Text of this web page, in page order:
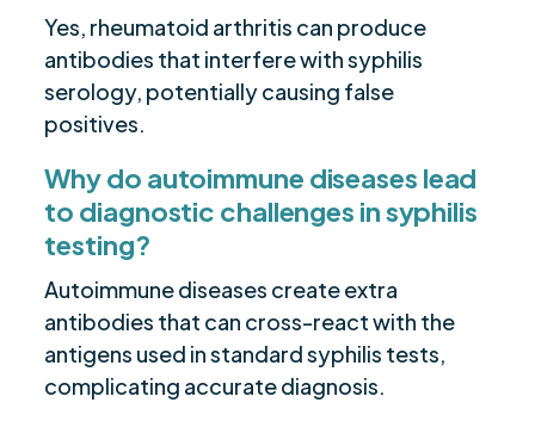
Yes, rheumatoid arthritis can produce
antibodies that interfere with syphilis
serology, potentially causing false
positives.
Why do autoimmune diseases lead
to diagnostic challenges in syphilis
testing?
Autoimmune diseases create extra
antibodies that can cross-react with the
antigens used in standard syphilis tests,
complicating accurate diagnosis.